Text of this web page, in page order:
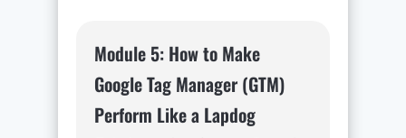
Module 5: How to Make
Google Tag Manager (GTM)
Perform Like a Lapdog